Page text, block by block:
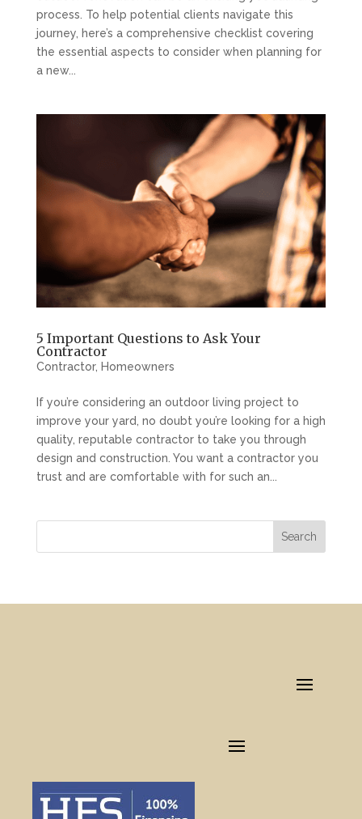
process. To help potential clients navigate this
journey, here’s a comprehensive checklist covering
the essential aspects to consider when planning for
a new...
5 Important Questions to Ask Your
Contractor
Contractor, Homeowners
If you’re considering an outdoor living project to
improve your yard, no doubt you’re looking for a high
quality, reputable contractor to take you through
design and construction. You want a contractor you
trust and are comfortable with for such an...
Search